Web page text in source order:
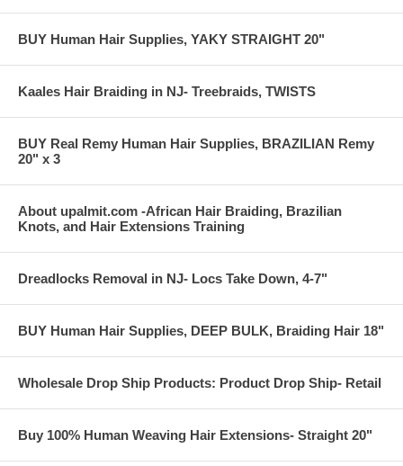
BUY Human Hair Supplies, YAKY STRAIGHT 20"
Kaales Hair Braiding in NJ- Treebraids, TWISTS
BUY Real Remy Human Hair Supplies, BRAZILIAN Remy
20" x 3
About upalmit.com -African Hair Braiding, Brazilian
Knots, and Hair Extensions Training
Dreadlocks Removal in NJ- Locs Take Down, 4-7"
BUY Human Hair Supplies, DEEP BULK, Braiding Hair 18"
Wholesale Drop Ship Products: Product Drop Ship- Retail
Buy 100% Human Weaving Hair Extensions- Straight 20"